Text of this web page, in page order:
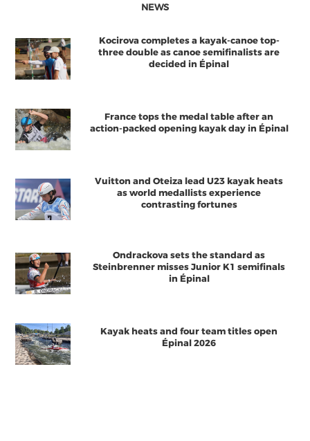
NEWS
Kocirova completes a kayak-canoe top-
three double as canoe semifinalists are
decided in Épinal
France tops the medal table after an
action-packed opening kayak day in Épinal
Vuitton and Oteiza lead U23 kayak heats
as world medallists experience
contrasting fortunes
Ondrackova sets the standard as
Steinbrenner misses Junior K1 semifinals
in Épinal
Kayak heats and four team titles open
Épinal 2026